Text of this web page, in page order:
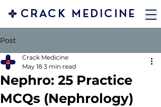
CRACK MEDICINE
Post
Nephro: 25 Practice
MCQs (Nephrology)
Crack Medicine
May 18 3 min read